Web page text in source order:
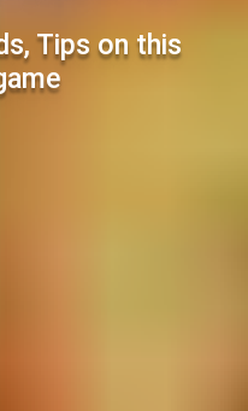
Tips on this